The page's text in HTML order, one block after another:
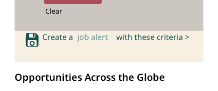
Clear
Create a job alert with these criteria >
Opportunities Across the Globe